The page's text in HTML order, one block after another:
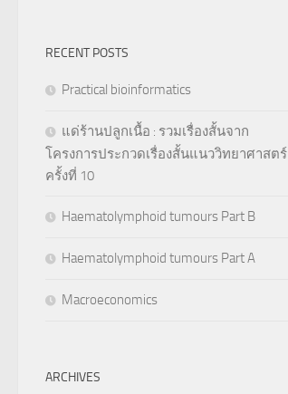
RECENT POSTS
Practical bioinformatics
แด่ร้านปลูกเนื้อ : รวมเรื่องสั้นจาก
โครงการประกวดเรื่องสั้นแนววิทยาศาสตร์
ครั้งที่ 10
Haematolymphoid tumours Part B
Haematolymphoid tumours Part A
Macroeconomics
ARCHIVES